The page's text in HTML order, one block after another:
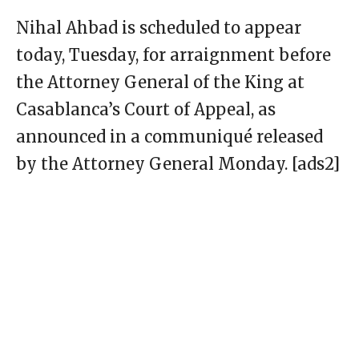
Nihal Ahbad is scheduled to appear
today, Tuesday, for arraignment before
the Attorney General of the King at
Casablanca’s Court of Appeal, as
announced in a communiqué released
by the Attorney General Monday. [ads2]